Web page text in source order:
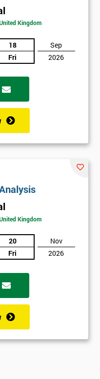
Kingdom
18
Fri
Sep
2026
Kingdom
20
Fri
Nov
2026